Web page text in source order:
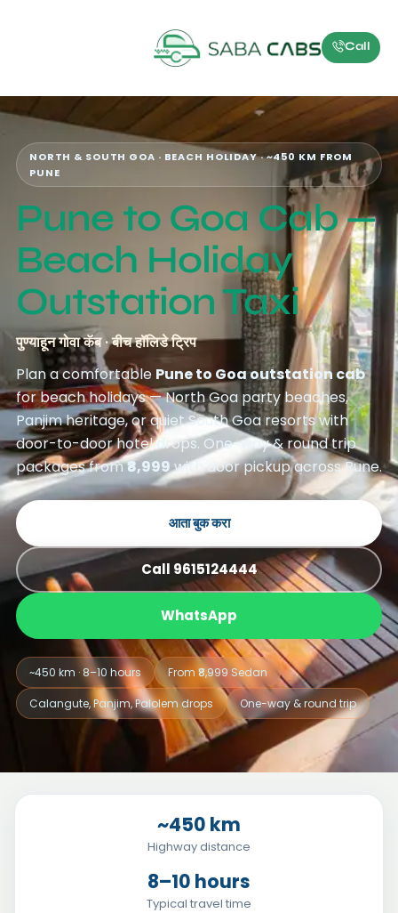
Call
NORTH & SOUTH GOA · BEACH HOLIDAY · ~450 KM FROM
PUNE
Pune to Goa Cab —
Beach Holiday
Outstation Taxi
पुण्याहून गोवा कॅब · बीच हॉलिडे ट्रिप
Plan a comfortable Pune to Goa outstation cab
for beach holidays — North Goa party beaches,
Panjim heritage, or quiet South Goa resorts with
door-to-door hotel drops. One-way & round trip
packages from₹8,999with door pickup across Pune.
आता बुक करा
Call 9615124444
WhatsApp
~450 km · 8–10 hours From ₹8,999 Sedan
Calangute, Panjim, Palolem drops One-way & round trip
~450 km
Highway distance
8–10 hours
Typical travel time